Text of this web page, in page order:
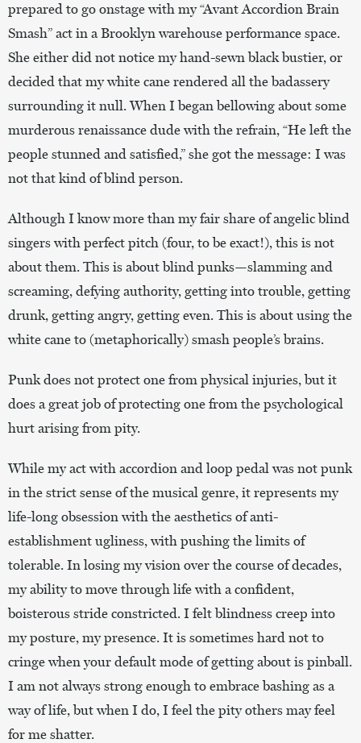
prepared to go onstage with my “Avant Accordion Brain
Smash” act in a Brooklyn warehouse performance space.
She either did not notice my hand-sewn black bustier, or
decided that my white cane rendered all the badassery
surrounding it null. When I began bellowing about some
murderous renaissance dude with the refrain, “He left the
people stunned and satisfied,” she got the message: I was
not that kind of blind person.
Although I know more than my fair share of angelic blind
singers with perfect pitch (four, to be exact!), this is not
about them. This is about blind punks—slamming and
screaming, defying authority, getting into trouble, getting
drunk, getting angry, getting even. This is about using the
white cane to (metaphorically) smash people’s brains.
Punk does not protect one from physical injuries, but it
does a great job of protecting one from the psychological
hurt arising from pity.
While my act with accordion and loop pedal was not punk
in the strict sense of the musical genre, it represents my
life-long obsession with the aesthetics of anti-
establishment ugliness, with pushing the limits of
tolerable. In losing my vision over the course of decades,
my ability to move through life with a confident,
boisterous stride constricted. I felt blindness creep into
my posture, my presence. It is sometimes hard not to
cringe when your default mode of getting about is pinball.
I am not always strong enough to embrace bashing as a
way of life, but when I do, I feel the pity others may feel
for me shatter.